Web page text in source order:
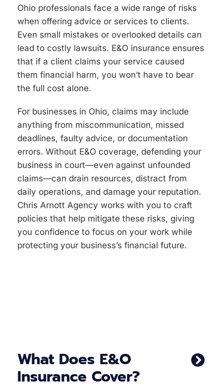
Ohio professionals face a wide range of risks
when offering advice or services to clients.
Even small mistakes or overlooked details can
lead to costly lawsuits. E&O insurance ensures
that if a client claims your service caused
them financial harm, you won’t have to bear
the full cost alone.
For businesses in Ohio, claims may include
anything from miscommunication, missed
deadlines, faulty advice, or documentation
errors. Without E&O coverage, defending your
business in court—even against unfounded
claims—can drain resources, distract from
daily operations, and damage your reputation.
Chris Arnott Agency works with you to craft
policies that help mitigate these risks, giving
you confidence to focus on your work while
protecting your business’s financial future.
What Does E&O
Insurance Cover?